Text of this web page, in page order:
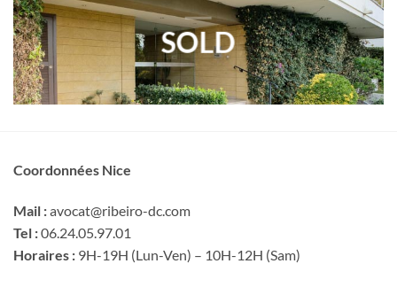
SOLD
Coordonnées Nice
Mail :avocat@ribeiro-dc.com
Tel :06.24.05.97.01
Horaires : 9H-19H (Lun-Ven) – 10H-12H (Sam)